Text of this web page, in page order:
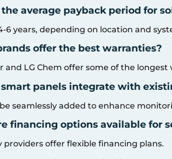
average payback period for
6 years, depending on location and
offer the best warranties?
and LG Chem offer some of the longest
panels integrate with
seamlessly added to enhance
financing options available for
providers offer flexible financing plans.